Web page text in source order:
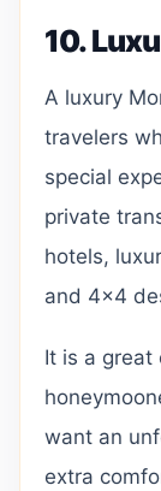
10.
A luxury
travelers
special
private
hotels,
and 4×4
It is a great
want an
extra